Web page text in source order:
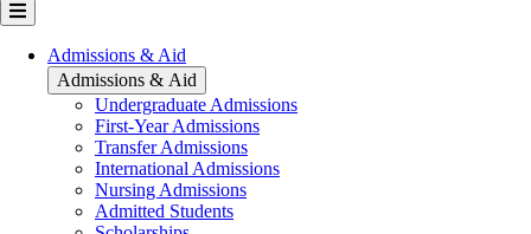
Main
navigation
Admissions & Aid
Admissions & Aid
Undergraduate Admissions
First-Year Admissions
Transfer Admissions
International Admissions
Nursing Admissions
Admitted Students